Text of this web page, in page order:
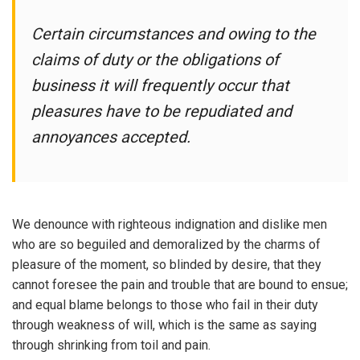
Certain circumstances and owing to the
claims of duty or the obligations of
business it will frequently occur that
pleasures have to be repudiated and
annoyances accepted.
We denounce with righteous indignation and dislike men
who are so beguiled and demoralized by the charms of
pleasure of the moment, so blinded by desire, that they
cannot foresee the pain and trouble that are bound to ensue;
and equal blame belongs to those who fail in their duty
through weakness of will, which is the same as saying
through shrinking from toil and pain.